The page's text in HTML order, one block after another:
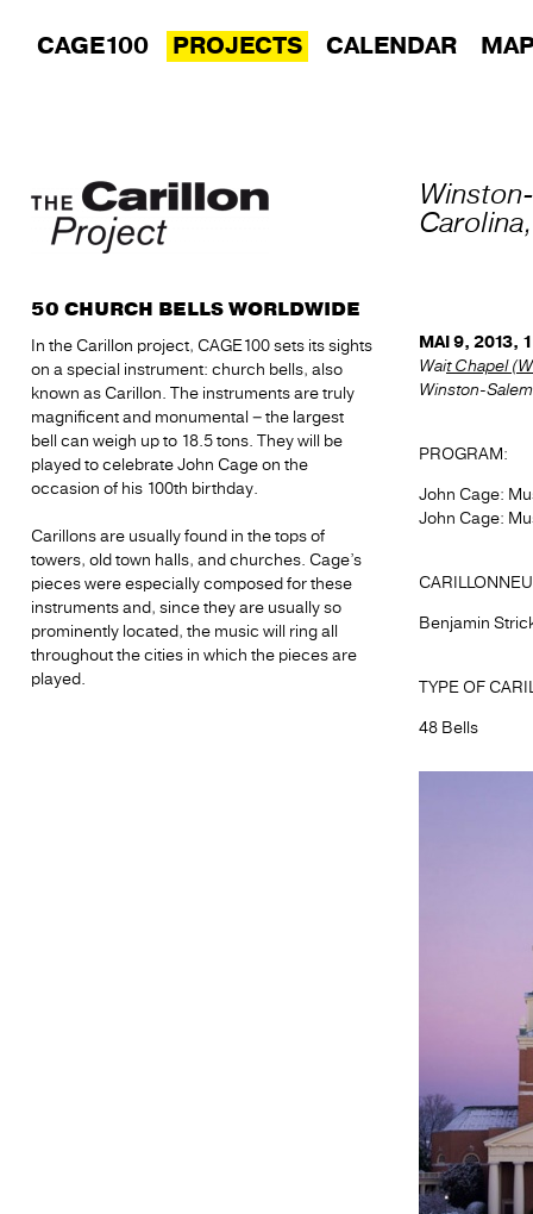
CAGE100 PROJECTS CALENDAR
50 CHURCH BELLS WORLDWIDE
In the Carillon project, CAGE100 sets its sights
on a special instrument: church bells, also
known as Carillon. The instruments are truly
magnificent and monumental – the largest
bell can weigh up to 18.5 tons. They will be
played to celebrate John Cage on the
occasion of his 100th birthday.
Carillons are usually found in the tops of
towers, old town halls, and churches. Cage’s
pieces were especially composed for these
instruments and, since they are usually so
prominently located, the music will ring all
throughout the cities in which the pieces are
played.
MAI 9, 2013,
Wait Chapel
Winston-
PROGRAM:
John Cage:
John Cage:
Benjamin
TYPE OF
48 Bells